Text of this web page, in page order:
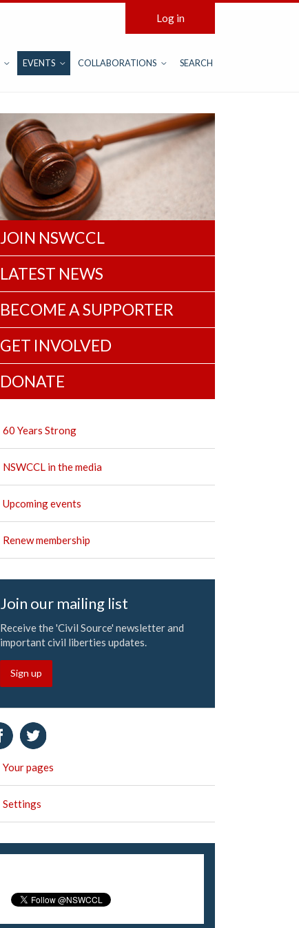
Log in
EVENTS COLLABORATIONS SEARCH
JOIN NSWCCL
LATEST NEWS
BECOME A SUPPORTER
GET INVOLVED
DONATE
60 Years Strong
NSWCCL in the media
Upcoming events
Renew membership
Join our mailing list
Receive the 'Civil Source' newsletter and
important civil liberties updates.
Sign up
Your pages
Settings